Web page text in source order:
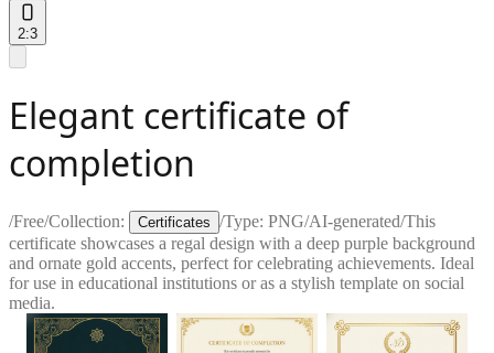
2:3
Elegant certificate of
completion
/Free/Collection: Certificates /Type: PNG/AI-generated/This
certificate showcases a regal design with a deep purple background
and ornate gold accents, perfect for celebrating achievements. Ideal
for use in educational institutions or as a stylish template on social
media.